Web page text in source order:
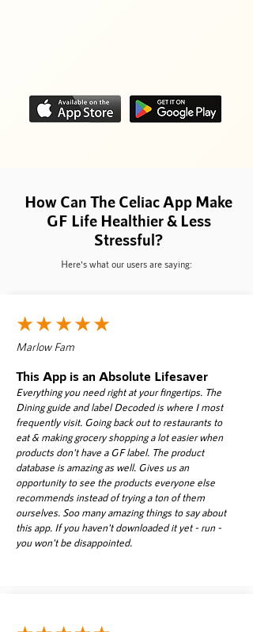
How Can The Celiac App Make
GF Life Healthier & Less
Stressful?
Here's what our users are saying:
★★★★★
Marlow Fam
Everything you need right at your fingertips. The
Dining guide and label Decoded is where I most
frequently visit. Going back out to restaurants to
eat & making grocery shopping a lot easier when
products don't have a GF label. The product
database is amazing as well. Gives us an
opportunity to see the products everyone else
recommends instead of trying a ton of them
ourselves. Soo many amazing things to say about
this app. If you haven't downloaded it yet - run -
you won't be disappointed.
This App is an Absolute Lifesaver